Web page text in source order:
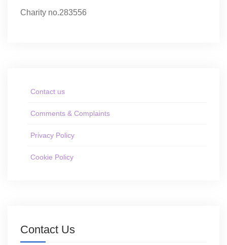
Charity no.283556
Contact us
Comments & Complaints
Privacy Policy
Cookie Policy
Contact Us